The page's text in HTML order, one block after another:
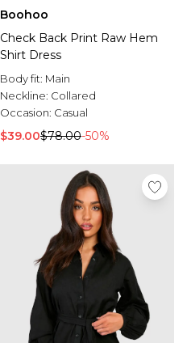
Boohoo
Check Back Print Raw Hem
Shirt Dress
Body fit: Main
Neckline: Collared
Occasion: Casual
$39.00$78.00-50%